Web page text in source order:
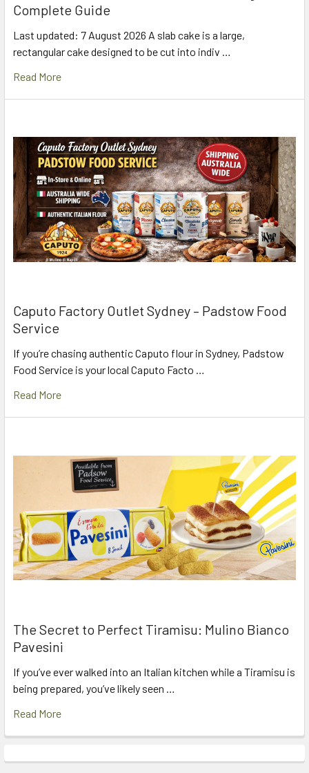
Complete Guide
Last updated: 7 August 2026 A slab cake is a large,
rectangular cake designed to be cut into indiv …
Read More
Caputo Factory Outlet Sydney – Padstow Food
Service
If you’re chasing authentic Caputo flour in Sydney, Padstow
Food Service is your local Caputo Facto …
Read More
The Secret to Perfect Tiramisu: Mulino Bianco
Pavesini
If you’ve ever walked into an Italian kitchen while a Tiramisu is
being prepared, you’ve likely seen …
Read More